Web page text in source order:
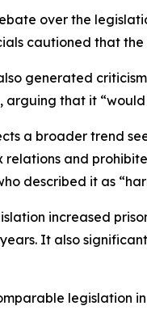
over the
cautioned that
generated
arguing that it
a broader trend
and
described it as
increased
It also
legislation